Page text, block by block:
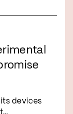
devices